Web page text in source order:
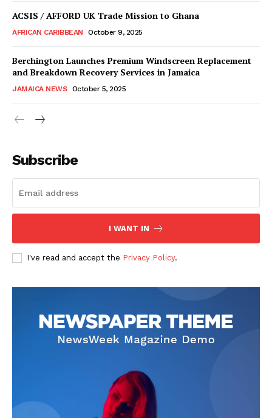
ACSIS / AFFORD UK Trade Mission to Ghana
AFRICAN CARIBBEAN October 9, 2025
Berchington Launches Premium Windscreen Replacement
and Breakdown Recovery Services in Jamaica
JAMAICA NEWS October 5, 2025
Subscribe
I WANT IN
I've read and accept the Privacy Policy.